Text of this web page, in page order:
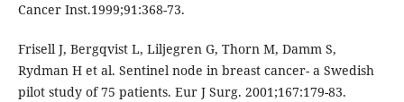
Cancer Inst.1999;91:368-73.
Frisell J, Bergqvist L, Liljegren G, Thorn M, Damm S,
Rydman H et al. Sentinel node in breast cancer- a Swedish
pilot study of 75 patients. Eur J Surg. 2001;167:179-83.